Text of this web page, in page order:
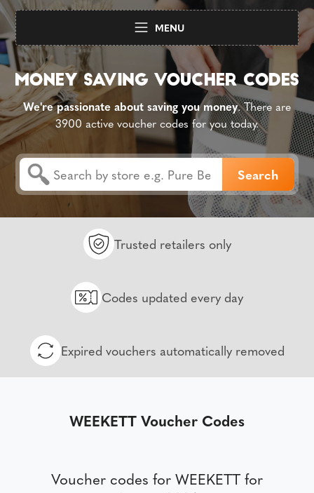
MENU
We're passionate about saving you money. There are
3900 active voucher codes for you today.
Trusted retailers only
Codes updated every day
Expired vouchers automatically removed
WEEKETT Voucher Codes
Voucher codes for WEEKETT for